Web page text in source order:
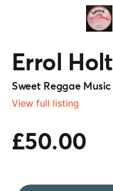
Errol Holt
Sweet Reggae Music
View full listing
£50.00